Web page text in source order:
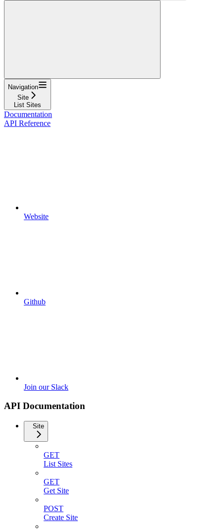
Navigation
Site
List Sites
Documentation
API Reference
Website
Github
Join our Slack
API Documentation
Site
GET
List Sites
GET
Get Site
POST
Create Site